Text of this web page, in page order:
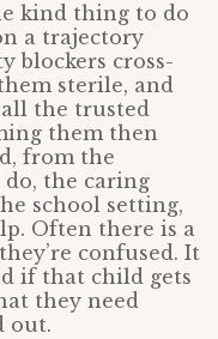
kind thing to do
a trajectory
blockers cross-
sterile, and
the trusted
them then
from the
the caring
school setting,
Often there is a
confused. It
if that child gets
they need
out.